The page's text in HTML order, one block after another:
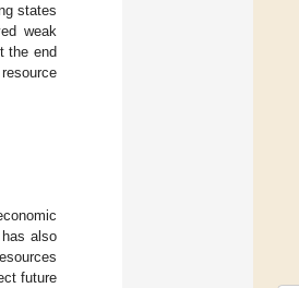
states
weak
the end
also
future